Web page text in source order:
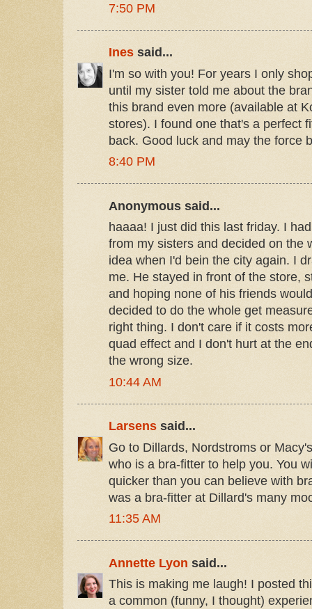
7:50 PM
Ines said...
I'm so with you! For years I only
until my sister told me about the
this brand even more (available at
stores). I found one that's a perfect
back. Good luck and may the force
8:40 PM
Anonymous said...
haaaa! I just did this last friday. I
from my sisters and decided on the
idea when I'd bein the city again. I
me. He stayed in front of the store,
and hoping none of his friends
decided to do the whole get
right thing. I don't care if it costs
quad effect and I don't hurt at the
the wrong size.
10:44 AM
Larsens said...
Go to Dillards, Nordstroms or
who is a bra-fitter to help you. You
quicker than you can believe with
was a bra-fitter at Dillard's many
11:35 AM
Annette Lyon said...
This is making me laugh! I posted
a common (funny, I thought)